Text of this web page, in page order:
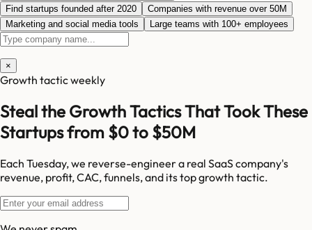
Find startups founded after 2020
Companies with revenue over 50M
Marketing and social media tools
Large teams with 100+ employees
×
Growth tactic weekly
Steal the Growth Tactics That Took These
Startups from $0 to $50M
Each Tuesday, we reverse-engineer a real SaaS company's
revenue, profit, CAC, funnels, and its top growth tactic.